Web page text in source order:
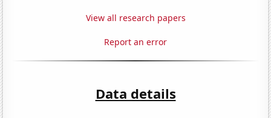
View all research papers
Report an error
Data details